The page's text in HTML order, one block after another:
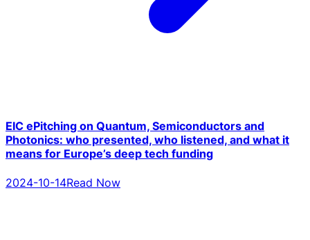
EIC ePitching on Quantum, Semiconductors and
Photonics: who presented, who listened, and what it
means for Europe’s deep tech funding
2024-10-14Read Now